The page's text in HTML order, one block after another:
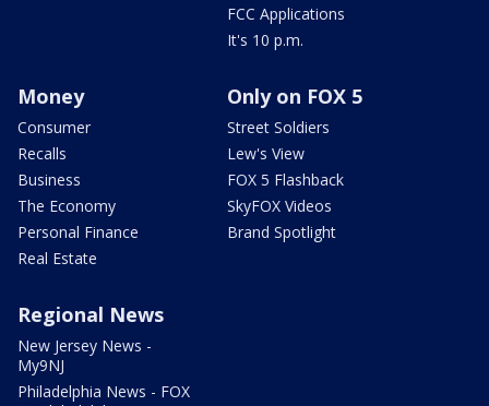
FCC Applications
It's 10 p.m.
Money
Consumer
Recalls
Business
The Economy
Personal Finance
Real Estate
Only on FOX 5
Street Soldiers
Lew's View
FOX 5 Flashback
SkyFOX Videos
Brand Spotlight
Regional News
New Jersey News -
My9NJ
Philadelphia News - FOX